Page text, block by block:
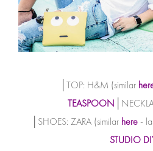
│TOP: H&M (similar
TEASPOON
│SHOES: ZARA (similar here -
STUDIO